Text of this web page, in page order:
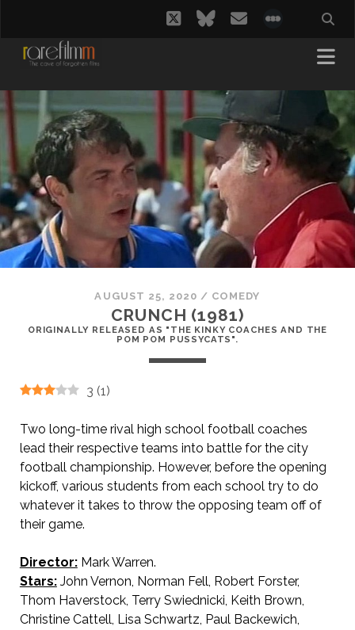
twitterbluesky
email
AUGUST 25, 2020 / COMEDY
CRUNCH (1981)
ORIGINALLY RELEASED AS "THE KINKY COACHES AND THE
POM POM PUSSYCATS".
3 (1)
Two long-time rival high school football coaches
lead their respective teams into battle for the city
football championship. However, before the opening
kickoff, various students from each school try to do
whatever it takes to throw the opposing team off of
their game.
Director:Mark Warren.
Stars:John Vernon, Norman Fell, Robert Forster,
Thom Haverstock, Terry Swiednicki, Keith Brown,
Christine Cattell, Lisa Schwartz, Paul Backewich,